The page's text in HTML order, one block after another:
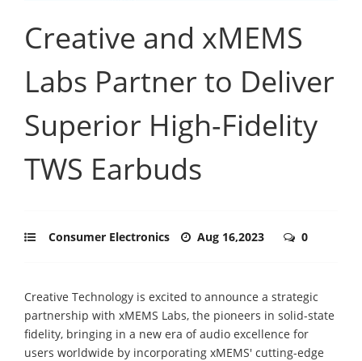
Creative and xMEMS
Labs Partner to Deliver
Superior High-Fidelity
TWS Earbuds
Consumer Electronics Aug 16,2023 0
Creative Technology is excited to announce a strategic
partnership with xMEMS Labs, the pioneers in solid-state
fidelity, bringing in a new era of audio excellence for
users worldwide by incorporating xMEMS' cutting-edge